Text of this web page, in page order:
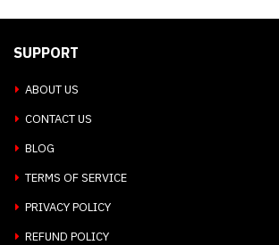
SUPPORT
ABOUT US
CONTACT US
BLOG
TERMS OF SERVICE
PRIVACY POLICY
REFUND POLICY